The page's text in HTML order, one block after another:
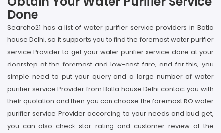
Done
Searcho21 has a list of water purifier service providers in Batla
house Delhi, so it supports you to find the foremost water purifier
service Provider to get your water purifier service done at your
doorstep at the foremost and low-cost fare, and for this, you
simple need to put your query and a large number of water
purifier service Provider from Batla house Delhi contact you with
their quotation and then you can choose the foremost RO water
purifier service Provider according to your needs and bud get,
you can also check star rating and customer review of the